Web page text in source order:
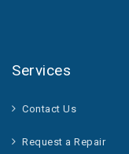
Services
Contact Us
Request a Repair